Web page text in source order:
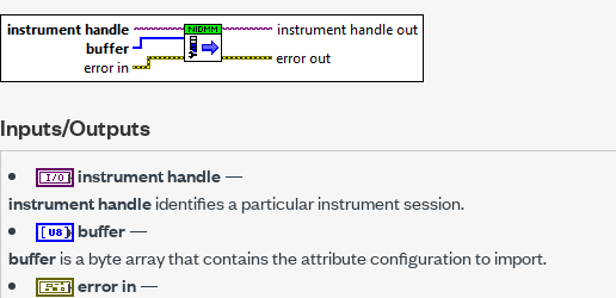
Inputs/Outputs
instrument handle—
instrument handleidentifies a particular instrument session.
buffer—
bufferis a byte array that contains the attribute configuration to import.
error in—